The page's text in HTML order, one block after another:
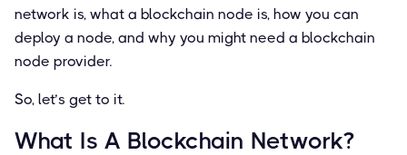
network is, what a blockchain node is, how you can
deploy a node, and why you might need a blockchain
node provider.
So, let’s get to it.
What Is A Blockchain Network?